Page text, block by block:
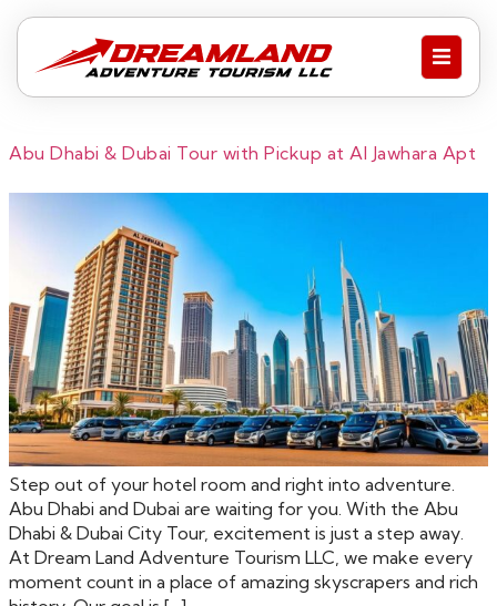
Abu Dhabi & Dubai Tour with Pickup at Al Jawhara Apt
Step out of your hotel room and right into adventure.
Abu Dhabi and Dubai are waiting for you. With the Abu
Dhabi & Dubai City Tour, excitement is just a step away.
At Dream Land Adventure Tourism LLC, we make every
moment count in a place of amazing skyscrapers and rich